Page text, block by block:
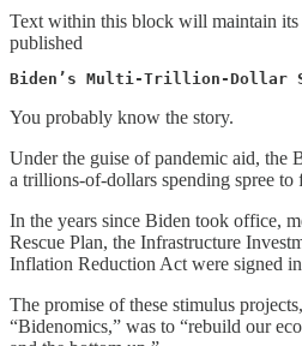
Text within this block will maintain its
published
Biden’s Multi-Trillion-Dollar
You probably know the story.
Under the guise of pandemic aid, the
a trillions-of-dollars spending spree to
In the years since Biden took office,
Rescue Plan, the Infrastructure
Inflation Reduction Act were signed
The promise of these stimulus
“Bidenomics,” was to “rebuild our